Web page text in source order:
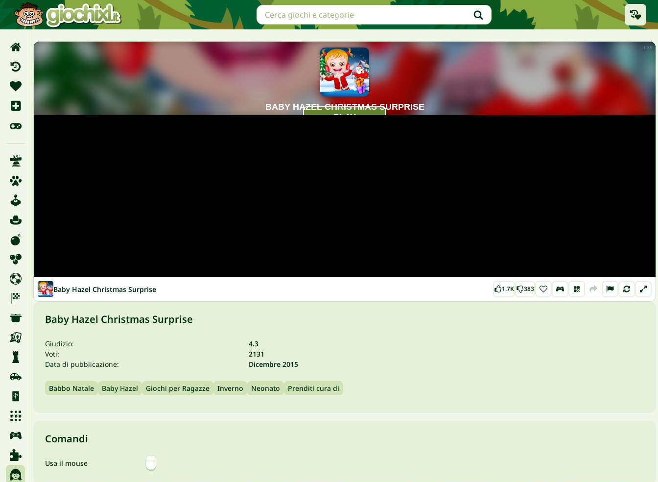
Baby Hazel Christmas Surprise 1.7K 383
Baby Hazel Christmas Surprise
Giudizio:
4.3
Voti:
2131
Data di pubblicazione:
Dicembre 2015
Babbo Natale Baby Hazel Giochi per Ragazze Inverno Neonato Prenditi cura di
Comandi
Usa il mouse